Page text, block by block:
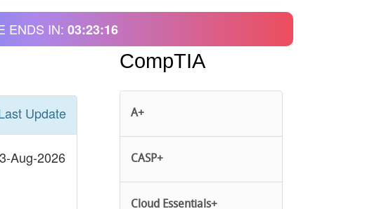
ENDS IN: 03:23:16
Update
3-Aug-2026
CompTIA
A+
CASP+
Cloud Essentials+